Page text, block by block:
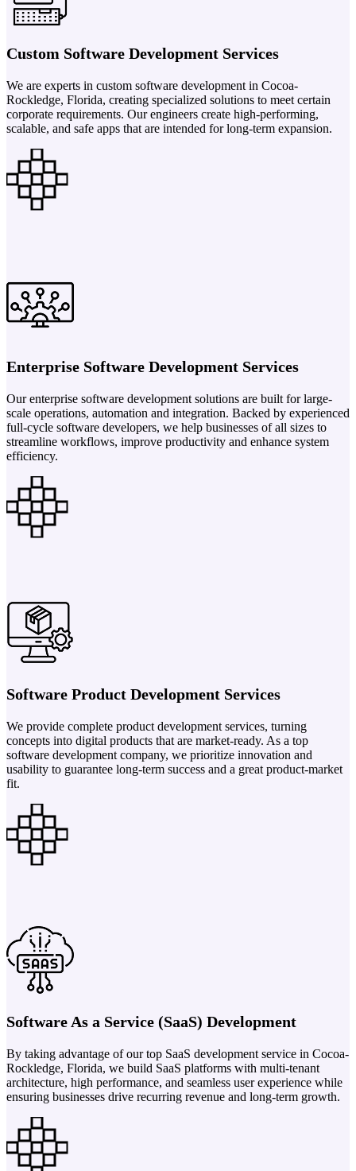
Custom Software Development Services
We are experts in custom software development in Cocoa-
Rockledge, Florida, creating specialized solutions to meet certain
corporate requirements. Our engineers create high-performing,
scalable, and safe apps that are intended for long-term expansion.
Enterprise Software Development Services
Our enterprise software development solutions are built for large-
scale operations, automation and integration. Backed by experienced
full-cycle software developers, we help businesses of all sizes to
streamline workflows, improve productivity and enhance system
efficiency.
Software Product Development Services
We provide complete product development services, turning
concepts into digital products that are market-ready. As a top
software development company, we prioritize innovation and
usability to guarantee long-term success and a great product-market
fit.
Software As a Service (SaaS) Development
By taking advantage of our top SaaS development service in Cocoa-
Rockledge, Florida, we build SaaS platforms with multi-tenant
architecture, high performance, and seamless user experience while
ensuring businesses drive recurring revenue and long-term growth.